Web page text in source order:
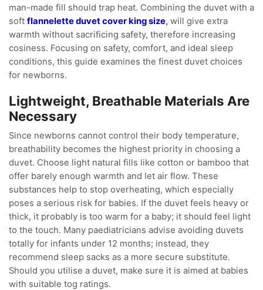
man-made fill should trap heat. Combining the duvet with a
soft flannelette duvet cover king size, will give extra
warmth without sacrificing safety, therefore increasing
cosiness. Focusing on safety, comfort, and ideal sleep
conditions, this guide examines the finest duvet choices
for newborns.
Lightweight, Breathable Materials Are
Necessary
Since newborns cannot control their body temperature,
breathability becomes the highest priority in choosing a
duvet. Choose light natural fills like cotton or bamboo that
offer barely enough warmth and let air flow. These
substances help to stop overheating, which especially
poses a serious risk for babies. If the duvet feels heavy or
thick, it probably is too warm for a baby; it should feel light
to the touch. Many paediatricians advise avoiding duvets
totally for infants under 12 months; instead, they
recommend sleep sacks as a more secure substitute.
Should you utilise a duvet, make sure it is aimed at babies
with suitable tog ratings.